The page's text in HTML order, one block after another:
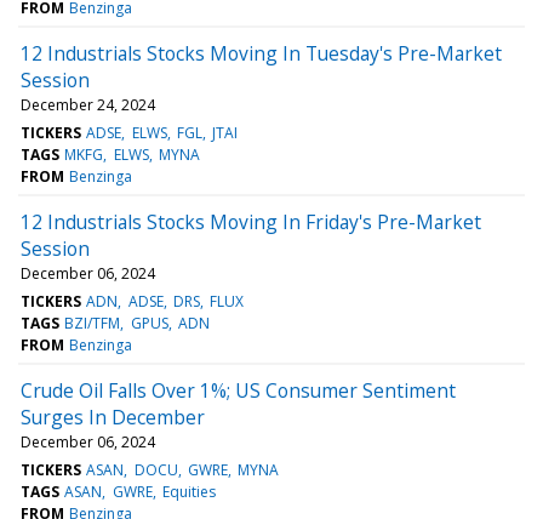
FROM Benzinga
12 Industrials Stocks Moving In Tuesday's Pre-Market
Session
December 24, 2024
TICKERS ADSE ELWS FGL JTAI
TAGS MKFG ELWS MYNA
FROM Benzinga
12 Industrials Stocks Moving In Friday's Pre-Market
Session
December 06, 2024
TICKERS ADN ADSE DRS FLUX
TAGS BZI/TFM GPUS ADN
FROM Benzinga
Crude Oil Falls Over 1%; US Consumer Sentiment
Surges In December
December 06, 2024
TICKERS ASAN DOCU GWRE MYNA
TAGS ASAN GWRE Equities
FROM Benzinga